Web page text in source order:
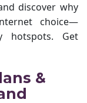
discover why
choice—
hotspots. Get
&